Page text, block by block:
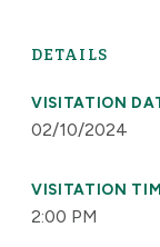
DETAILS
VISITATION
02/10/2024
VISITATION
2:00 PM